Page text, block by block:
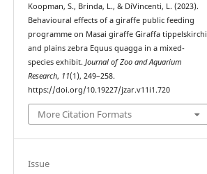
Koopman, S., Brinda, L., & DiVincenti, L. (2023).
Behavioural effects of a giraffe public feeding
programme on Masai giraffe Giraffa tippelskirchi
and plains zebra Equus quagga in a mixed-
species exhibit. Journal of Zoo and Aquarium
Research, 11(1), 249–258.
https://doi.org/10.19227/jzar.v11i1.720
More Citation Formats
Issue